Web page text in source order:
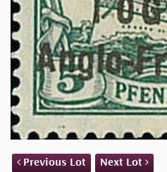
Previous Lot Next Lot